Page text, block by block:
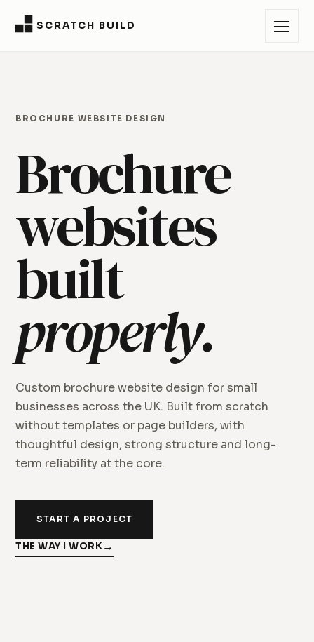
SCRATCH BUILD
BROCHURE WEBSITE DESIGN
Brochure
websites
built
properly.
Custom brochure website design for small
businesses across the UK. Built from scratch
without templates or page builders, with
thoughtful design, strong structure and long-
term reliability at the core.
START A PROJECT
THE WAY I WORK